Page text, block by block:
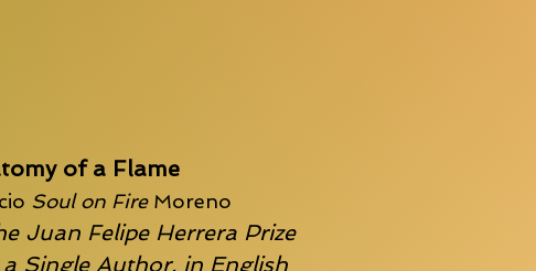
of a Flame
Soul on FireMoreno
Juan Felipe Herrera Prize
Single Author, in English